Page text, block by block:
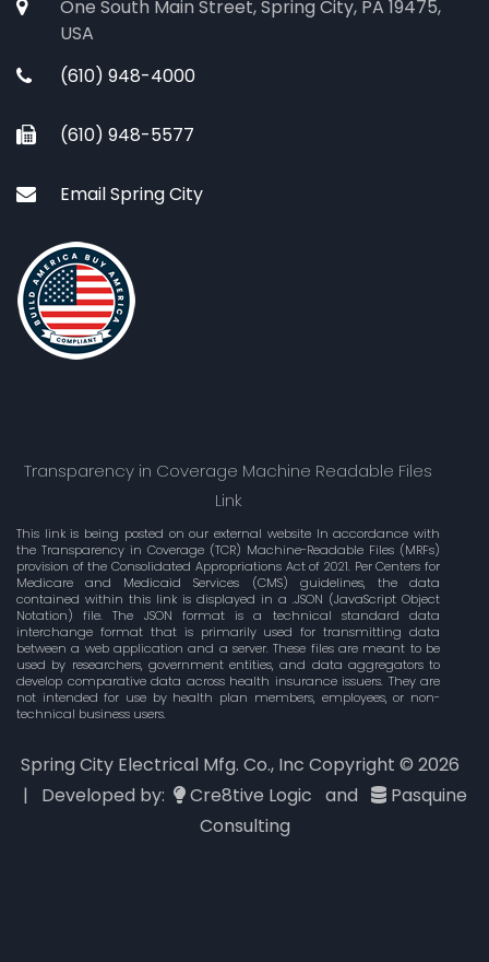
One South Main Street, Spring City, PA 19475,
USA
(610) 948-4000
(610) 948-5577
Email Spring City
Transparency in Coverage Machine Readable Files
Link
This link is being posted on our external website In accordance with
the Transparency in Coverage (TCR) Machine-Readable Files (MRFs)
provision of the Consolidated Appropriations Act of 2021. Per Centers for
Medicare and Medicaid Services (CMS) guidelines, the data
contained within this link is displayed in a .JSON (JavaScript Object
Notation) file. The JSON format is a technical standard data
interchange format that is primarily used for transmitting data
between a web application and a server. These files are meant to be
used by researchers, government entities, and data aggregators to
develop comparative data across health insurance issuers. They are
not intended for use by health plan members, employees, or non-
technical business users.
Spring City Electrical Mfg. Co., Inc Copyright © 2026
| Developed by:
Cre8tive Logic and
Pasquine
Consulting